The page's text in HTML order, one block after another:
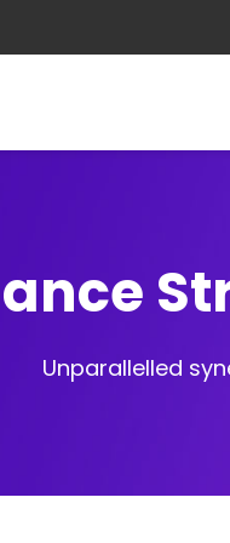
Unparallelled